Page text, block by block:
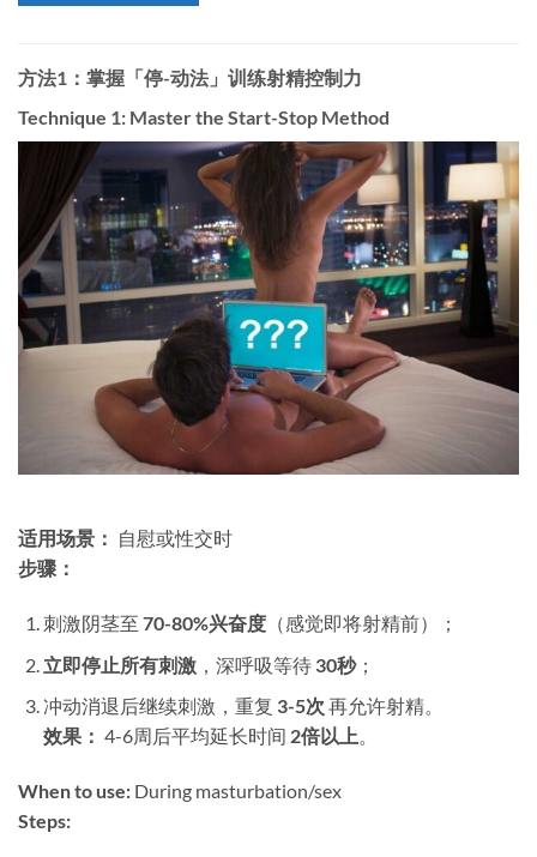
方法1：掌握「停-动法」训练射精控制力
Technique 1: Master the Start-Stop Method
适用场景：​ ​ 自慰或性交时
步骤：​
刺激阴茎至 ​ 70-80%兴奋度​（感觉即将射精前）；
立即停止所有刺激，深呼吸等待 ​ 30秒；
冲动消退后继续刺激，重复 ​ 3-5次 ​ 再允许射精。
效果：​ ​ 4-6周后平均延长时间 ​ 2倍以上。
When to use:​ ​ During masturbation/sex
Steps:​